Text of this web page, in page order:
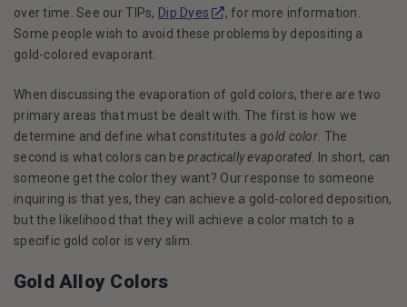
over time. See our TIPs, Dip Dyes (Opens in a new window)
, for more information.
Some people wish to avoid these problems by depositing a
gold-colored evaporant.
When discussing the evaporation of gold colors, there are two
primary areas that must be dealt with. The first is how we
determine and define what constitutes agold color . The
second is what colors can bepractically evaporated . In short, can
someone get the color they want? Our response to someone
inquiring is that yes, they can achieve a gold-colored deposition,
but the likelihood that they will achieve a color match to a
specific gold color is very slim.
Gold Alloy Colors